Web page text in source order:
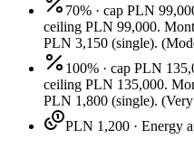
70% · cap PLN
ceiling PLN 99,000.
PLN 3,150 (single). (
100% · cap PLN
ceiling PLN 135,000.
PLN 1,800 (single). (
PLN 1,200 · Energy